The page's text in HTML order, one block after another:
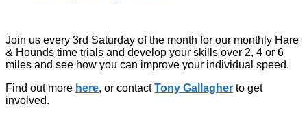
Join us every 3rd Saturday of the month for our monthly Hare
& Hounds time trials and develop your skills over 2, 4 or 6
miles and see how you can improve your individual speed.
Find out more here, or contactTony Gallagher to get
involved.